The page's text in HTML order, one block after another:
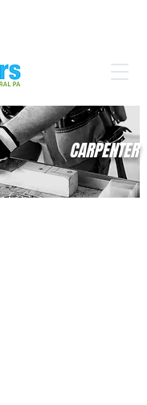
CARPENTER